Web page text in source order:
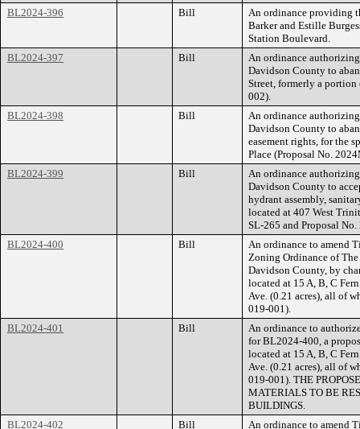
BL2024-396
Bill
An ordinance providing
Barker and Estille
Station Boulevard.
BL2024-397
Bill
An ordinance
Davidson County to
Street, formerly a
002).
BL2024-398
Bill
An ordinance
Davidson County to
easement rights, for the
Place (Proposal No.
BL2024-399
Bill
An ordinance
Davidson County to
hydrant assembly,
located at 407 West
SL-265 and Proposal
BL2024-400
Bill
An ordinance to amend
Zoning Ordinance of
Davidson County, by
located at 15 A, B, C
Ave. (0.21 acres), all of
019-001).
BL2024-401
Bill
An ordinance to
for BL2024-400, a
located at 15 A, B, C
Ave. (0.21 acres), all of
019-001). THE
MATERIALS TO BE
BUILDINGS.
BL2024-402
Bill
An ordinance to amend